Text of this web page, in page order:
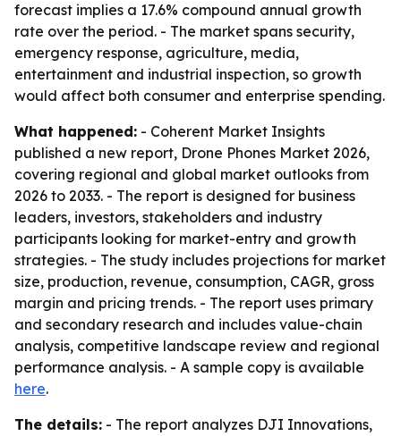
forecast implies a 17.6% compound annual growth
rate over the period. - The market spans security,
emergency response, agriculture, media,
entertainment and industrial inspection, so growth
would affect both consumer and enterprise spending.
What happened: - Coherent Market Insights
published a new report, Drone Phones Market 2026,
covering regional and global market outlooks from
2026 to 2033. - The report is designed for business
leaders, investors, stakeholders and industry
participants looking for market-entry and growth
strategies. - The study includes projections for market
size, production, revenue, consumption, CAGR, gross
margin and pricing trends. - The report uses primary
and secondary research and includes value-chain
analysis, competitive landscape review and regional
performance analysis. - A sample copy is available
here.
The details: - The report analyzes DJI Innovations,